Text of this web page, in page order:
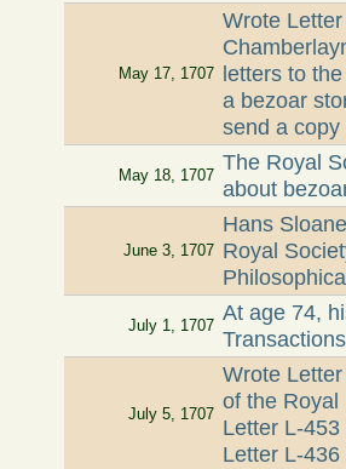
May 17, 1707
Wrote
letters to
a bezoar
send a
May 18, 1707
The Royal
about
June 3, 1707
Hans
Royal
July 1, 1707
At age 74,
Transactions
July 5, 1707
Wrote
of the Royal
Letter L-
Letter L-